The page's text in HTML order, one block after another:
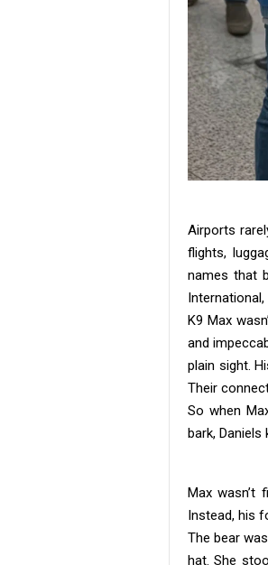
Airports
flights,
names that
K9 Max
and
plain sight.
Their
So when
bark, Daniels
Max wasn’t
Instead, his
The bear
hat. She